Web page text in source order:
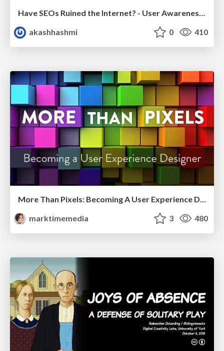
Have SEOs Ruined the Internet? - User Awareness of SEO in 2025
akashhashmi
0 410
More Than Pixels: Becoming A User Experience Designer
marktimemedia
3 480